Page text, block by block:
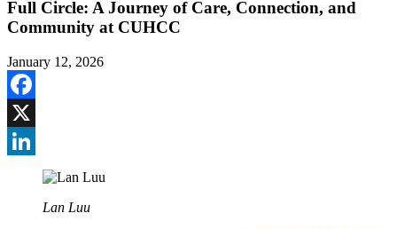
Full Circle: A Journey of Care, Connection, and
Community at CUHCC
January 12, 2026
Facebook
X
LinkedIn
Lan Luu